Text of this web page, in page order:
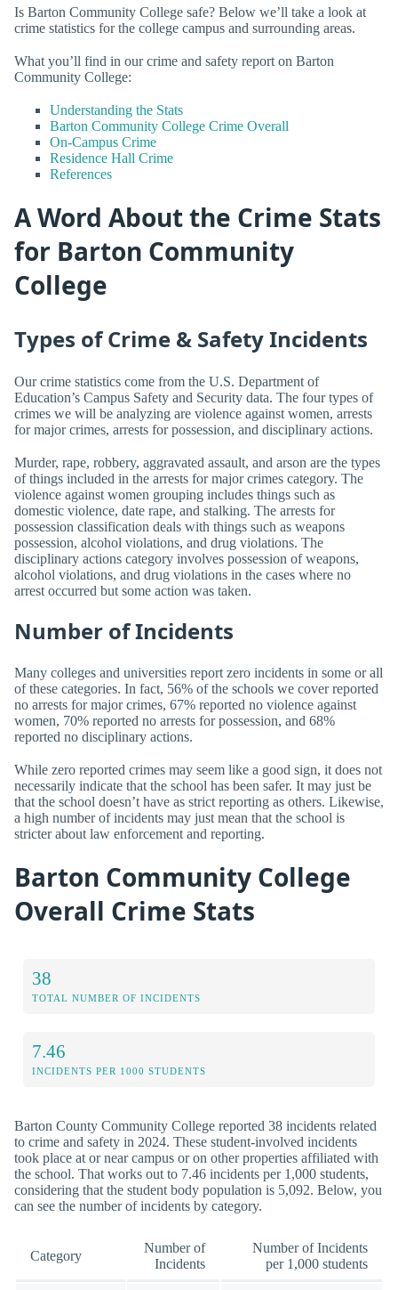
Is Barton Community College safe? Below we’ll take a look at
crime statistics for the college campus and surrounding areas.
What you’ll find in our crime and safety report on Barton
Community College:
Understanding the Stats
Barton Community College Crime Overall
On-Campus Crime
Residence Hall Crime
References
A Word About the Crime Stats
for Barton Community
College
Types of Crime & Safety Incidents
Our crime statistics come from the U.S. Department of
Education’s Campus Safety and Security data. The four types of
crimes we will be analyzing are violence against women, arrests
for major crimes, arrests for possession, and disciplinary actions.
Murder, rape, robbery, aggravated assault, and arson are the types
of things included in the arrests for major crimes category. The
violence against women grouping includes things such as
domestic violence, date rape, and stalking. The arrests for
possession classification deals with things such as weapons
possession, alcohol violations, and drug violations. The
disciplinary actions category involves possession of weapons,
alcohol violations, and drug violations in the cases where no
arrest occurred but some action was taken.
Number of Incidents
Many colleges and universities report zero incidents in some or all
of these categories. In fact, 56% of the schools we cover reported
no arrests for major crimes, 67% reported no violence against
women, 70% reported no arrests for possession, and 68%
reported no disciplinary actions.
While zero reported crimes may seem like a good sign, it does not
necessarily indicate that the school has been safer. It may just be
that the school doesn’t have as strict reporting as others. Likewise,
a high number of incidents may just mean that the school is
stricter about law enforcement and reporting.
Barton Community College
Overall Crime Stats
38
TOTAL NUMBER OF INCIDENTS
7.46
INCIDENTS PER 1000 STUDENTS
Barton County Community College reported 38 incidents related
to crime and safety in 2024. These student-involved incidents
took place at or near campus or on other properties affiliated with
the school. That works out to 7.46 incidents per 1,000 students,
considering that the student body population is 5,092. Below, you
can see the number of incidents by category.
Category
Number of
Incidents
Number of Incidents
per 1,000 students